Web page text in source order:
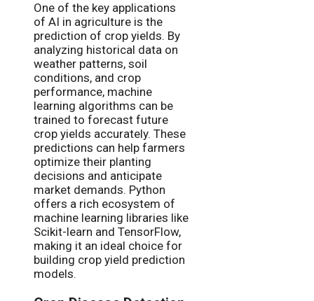
One of the key applications
of AI in agriculture is the
prediction of crop yields. By
analyzing historical data on
weather patterns, soil
conditions, and crop
performance, machine
learning algorithms can be
trained to forecast future
crop yields accurately. These
predictions can help farmers
optimize their planting
decisions and anticipate
market demands. Python
offers a rich ecosystem of
machine learning libraries like
Scikit-learn and TensorFlow,
making it an ideal choice for
building crop yield prediction
models.